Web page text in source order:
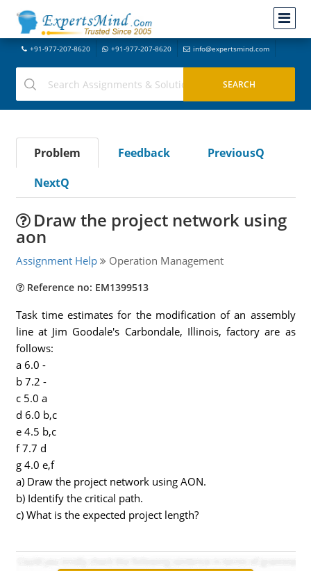
+91-977-207-8620 +91-977-207-8620 info@expertsmind.com
Problem Feedback
PreviousQ
NextQ
Draw the project network using
aon
Assignment Help Operation Management
Reference no: EM1399513
Task time estimates for the modification of an assembly
line at Jim Goodale's Carbondale, Illinois, factory are as
follows:
a 6.0 -
b 7.2 -
c 5.0 a
d 6.0 b,c
e 4.5 b,c
f 7.7 d
g 4.0 e,f
a) Draw the project network using AON.
b) Identify the critical path.
c) What is the expected project length?